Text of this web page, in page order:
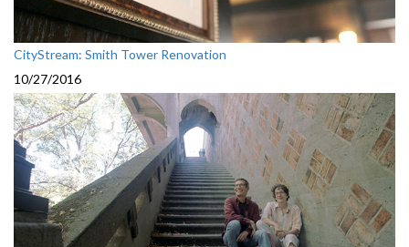
CityStream: Smith Tower Renovation
10/27/2016